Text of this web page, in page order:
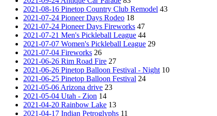
2021-08-16 Pinetop Country Club Remodel 43
2021-07-24 Pioneer Days Rodeo 18
2021-07-24 Pioneer Days Fireworks 47
2021-07-21 Men's Pickleball League 44
2021-07-07 Women's Pickleball League 29
2021-07-04 Fireworks 26
2021-06-26 Rim Road Fire 27
2021-06-26 Pinetop Balloon Festival - Night 10
2021-06-25 Pinetop Balloon Festival 24
2021-05-06 Arizona drive 23
2021-05-04 Utah - Zion 14
2021-04-20 Rainbow Lake 13
2021-04-17 Indian Petroglyphs 11